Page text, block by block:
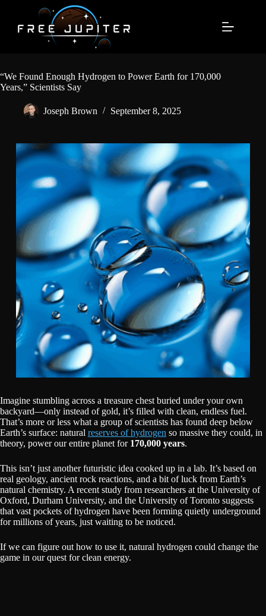
content
“We Found Enough Hydrogen to Power Earth for 170,000
Years,” Scientists Say
Joseph Brown September 8, 2025
Imagine stumbling across a treasure chest buried under your own
backyard—only instead of gold, it’s filled with clean, endless fuel.
That’s more or less what a group of scientists has found deep below
Earth’s surface: natural reserves of hydrogen so massive they could, in
theory, power our entire planet for 170,000 years.
This isn’t just another futuristic idea cooked up in a lab. It’s based on
real geology, ancient rock reactions, and a bit of luck from Earth’s
natural chemistry. A recent study from researchers at the University of
Oxford, Durham University, and the University of Toronto suggests
that vast pockets of hydrogen have been forming quietly underground
for millions of years, just waiting to be noticed.
If we can figure out how to use it, natural hydrogen could change the
game in our quest for clean energy.